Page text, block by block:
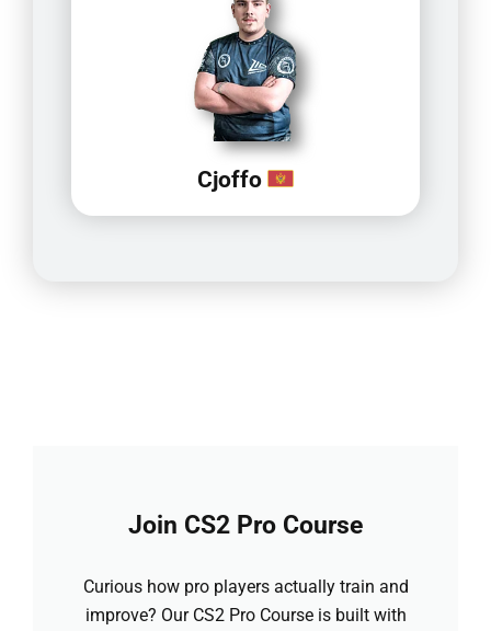
Cjoffo
Join CS2 Pro Course
Curious how pro players actually train and
improve? Our CS2 Pro Course is built with